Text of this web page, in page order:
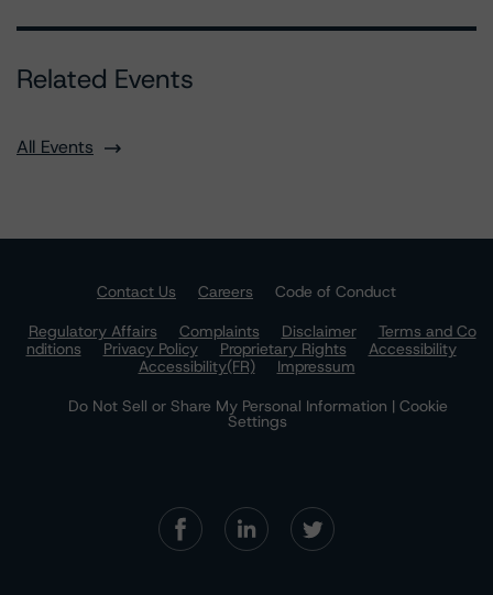
Related Events
All Events
Contact Us Careers
Code of Conduct
Regulatory Affairs
Complaints Disclaimer
Terms and Co
nditions
Privacy Policy Proprietary Rights
Accessibility
Accessibility(FR)
Impressum
Do Not Sell or Share My Personal Information | Cookie
Settings